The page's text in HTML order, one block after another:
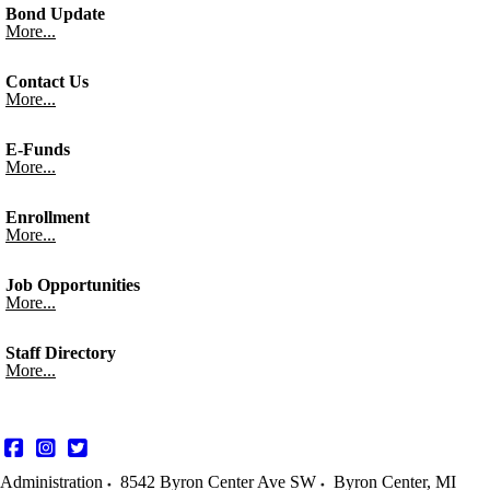
Bond Update
More...
Contact Us
More...
E-Funds
More...
Enrollment
More...
Job Opportunities
More...
Staff Directory
More...
Administration 8542 Byron Center Ave SW Byron Center, MI